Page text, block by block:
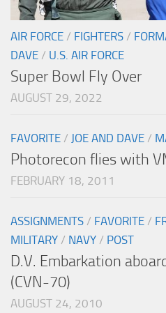
AIR FORCE / FIGHTERS /
DAVE / U.S. AIR FORCE
Super Bowl Fly Over
AUGUST 29, 2022
FAVORITE / JOE AND DAVE /
Photorecon flies with
FEBRUARY 18, 2011
ASSIGNMENTS / FAVORITE /
MILITARY / NAVY / POST
D.V. Embarkation
(CVN-70)
AUGUST 24, 2010